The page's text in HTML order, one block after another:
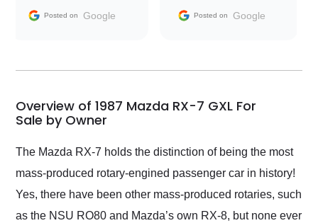
and facilitating
my car shipped to me
busiest shipping
weekend of the year.
Would use them again
and highly recommend
as well.
Posted on Google Posted on Google
Overview of 1987 Mazda RX-7 GXL For
Sale by Owner
The Mazda RX-7 holds the distinction of being the most
mass-produced rotary-engined passenger car in history!
Yes, there have been other mass-produced rotaries, such
as the NSU RO80 and Mazda’s own RX-8, but none ever